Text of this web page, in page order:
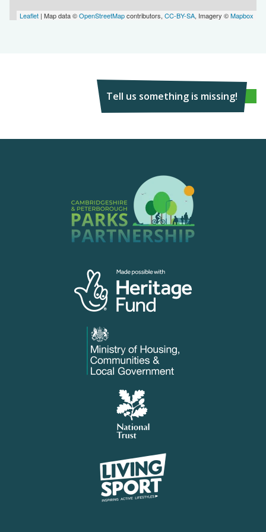
Leaflet | Map data ©OpenStreetMapcontributors, CC-BY-SA, Imagery ©Mapbox
Tell us something is missing!